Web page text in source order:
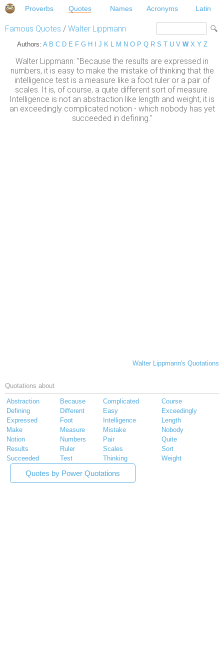
Proverbs Quotes Names Acronyms Latin
Famous Quotes / Walter Lippmann
Authors: A B C D E F G H J K L M N O P Q R S T U V W X Y Z
Walter Lippmann: "Because the results are expressed in
numbers, it is easy to make the mistake of thinking that the
intelligence test is a measure like a foot ruler or a pair of
scales. It is, of course, a quite different sort of measure.
Intelligence is not an abstraction like length and weight; it is
an exceedingly complicated notion - which nobody has yet
succeeded in defining."
Walter Lippmann's Quotations
Quotations about
Abstraction Because Complicated
Course
Defining
Different Easy
Exceedingly
Expressed
Foot Intelligence
Length
Make
Measure Mistake
Nobody
Notion
Numbers Pair
Quite
Results
Ruler Scales
Sort
Succeeded
Test Thinking Weight
Quotes by Power Quotations